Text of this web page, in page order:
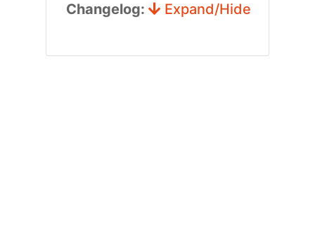
Changelog: Expand/Hide